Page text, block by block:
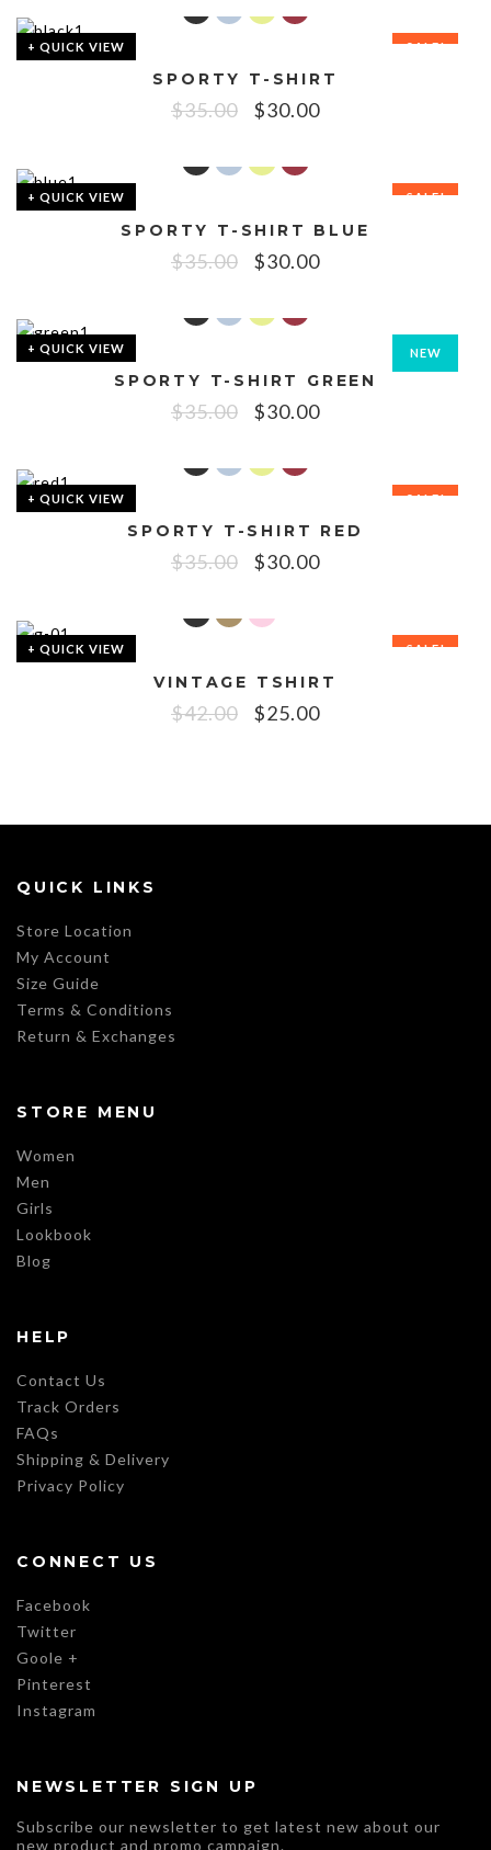
+ QUICK VIEW SALE!
SPORTY T-SHIRT
$35.00 $30.00
+ QUICK VIEW SALE!
SPORTY T-SHIRT BLUE
$35.00 $30.00
+ QUICK VIEW NEW
SPORTY T-SHIRT GREEN
$35.00 $30.00
+ QUICK VIEW SALE!
SPORTY T-SHIRT RED
$35.00 $30.00
+ QUICK VIEW SALE!
VINTAGE TSHIRT
$42.00 $25.00
QUICK LINKS
Store Location
My Account
Size Guide
Terms & Conditions
Return & Exchanges
STORE MENU
Women
Men
Girls
Lookbook
Blog
HELP
Contact Us
Track Orders
FAQs
Shipping & Delivery
Privacy Policy
CONNECT US
Facebook
Twitter
Goole +
Pinterest
Instagram
NEWSLETTER SIGN UP
Subscribe our newsletter to get latest new about our
new product and promo campaign.